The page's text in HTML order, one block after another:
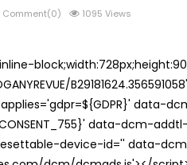
Comment(0) 1095 Views
data-
data-dcm-
device-id='' data-